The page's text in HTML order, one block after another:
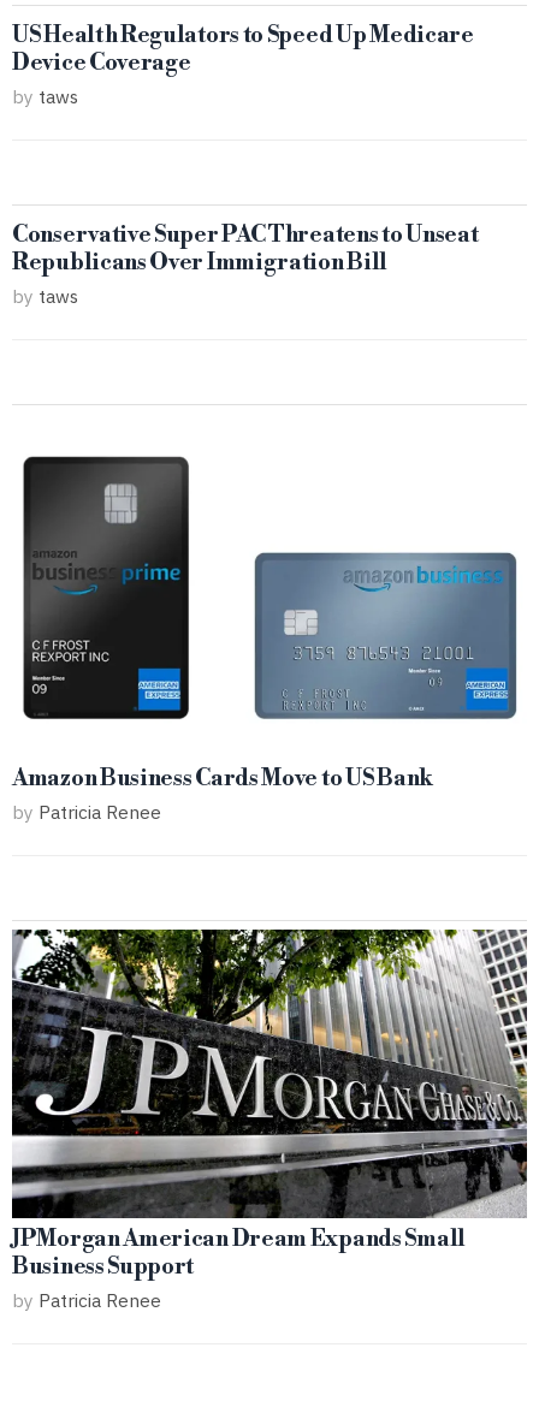
US Health Regulators to Speed Up Medicare
Device Coverage
by taws
Conservative Super PAC Threatens to Unseat
Republicans Over Immigration Bill
by taws
Amazon Business Cards Move to US Bank
by Patricia Renee
JPMorgan American Dream Expands Small
Business Support
by Patricia Renee